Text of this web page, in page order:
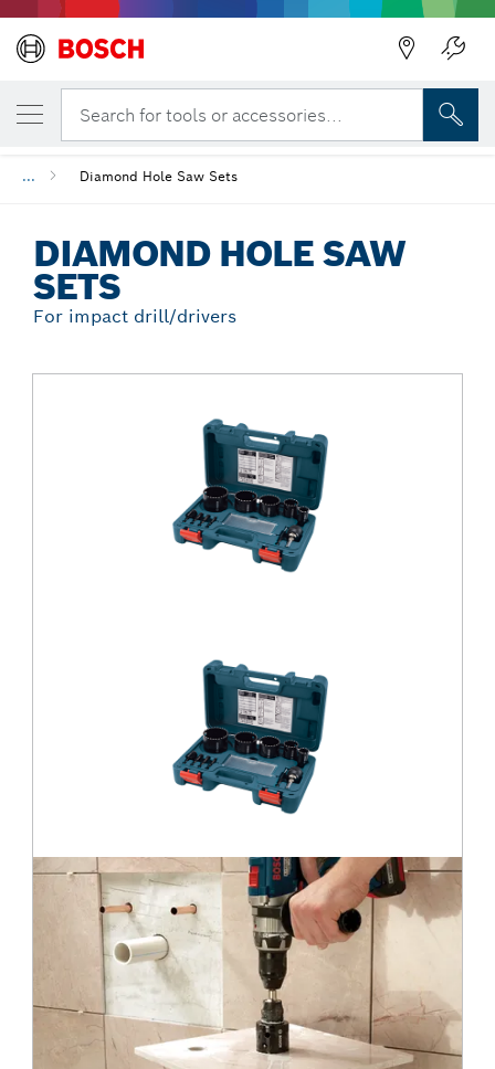
Search for tools or accessories...
... Diamond Hole Saw Sets
DIAMOND HOLE SAW
SETS
For impact drill/drivers
YOUR SELECTED VARIANT
Diamond Hole Saw Sets